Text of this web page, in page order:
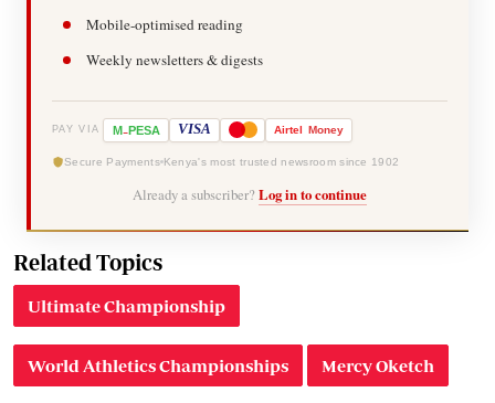
Mobile-optimised reading
Weekly newsletters & digests
PAY VIA M-PESA VISA Airtel Money
Secure Payments Kenya's most trusted newsroom since 1902
Already a subscriber? Log in to continue
Related Topics
Ultimate Championship
World Athletics Championships Mercy Oketch